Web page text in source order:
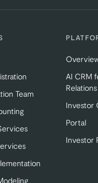
Team
AI CRM
Relations
Investor
Portal
Investor